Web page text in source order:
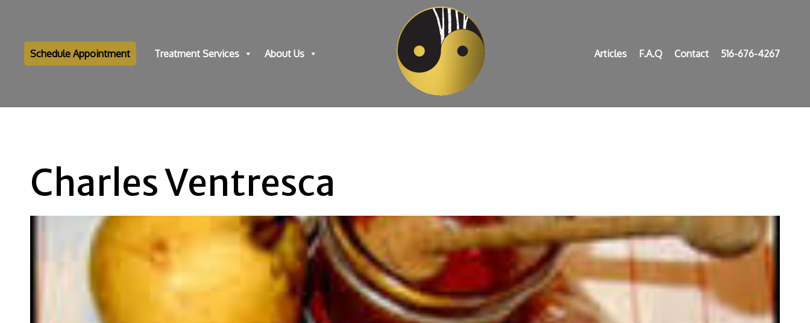
Schedule Appointment Treatment Services About Us Articles F.A.Q Contact 516-676-4267
Charles Ventresca